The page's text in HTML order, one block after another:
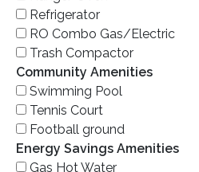
Refrigerator
RO Combo Gas/Electric
Trash Compactor
Community Amenities
Swimming Pool
Tennis Court
Football ground
Energy Savings Amenities
Gas Hot Water